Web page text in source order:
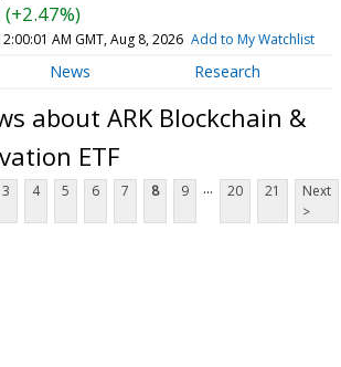
(+2.47%)
AM GMT, Aug 8, 2026 Add to My Watchlist
News Research
about ARK Blockchain &
ETF
3 4 5 6 7 8 9 ... 20 21
Next
>